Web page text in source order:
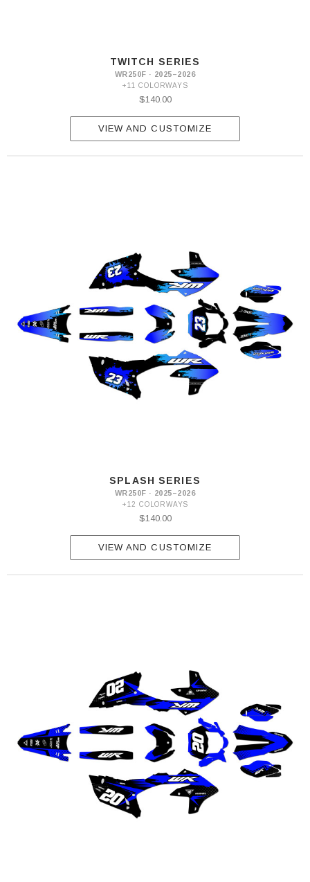
TWITCH SERIES
WR250F · 2025–2026
+11 COLORWAYS
$140.00
VIEW AND CUSTOMIZE
SPLASH SERIES
WR250F · 2025–2026
+12 COLORWAYS
$140.00
VIEW AND CUSTOMIZE